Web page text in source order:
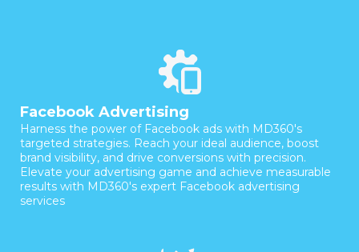
Facebook Advertising
Harness the power of Facebook ads with MD360's
targeted strategies. Reach your ideal audience, boost
brand visibility, and drive conversions with precision.
Elevate your advertising game and achieve measurable
results with MD360's expert Facebook advertising
services